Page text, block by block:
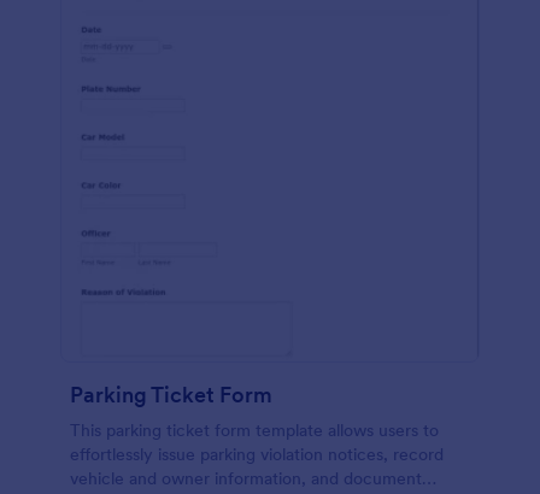
Parking Ticket Form
This parking ticket form template allows users to
effortlessly issue parking violation notices, record
vehicle and owner information, and document